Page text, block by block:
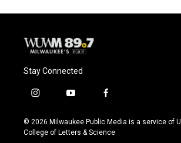
Stay Connected
i
s
t
y
u
t
f
c
e
© 2026 Milwaukee Public Media is a service of
College of Letters & Science